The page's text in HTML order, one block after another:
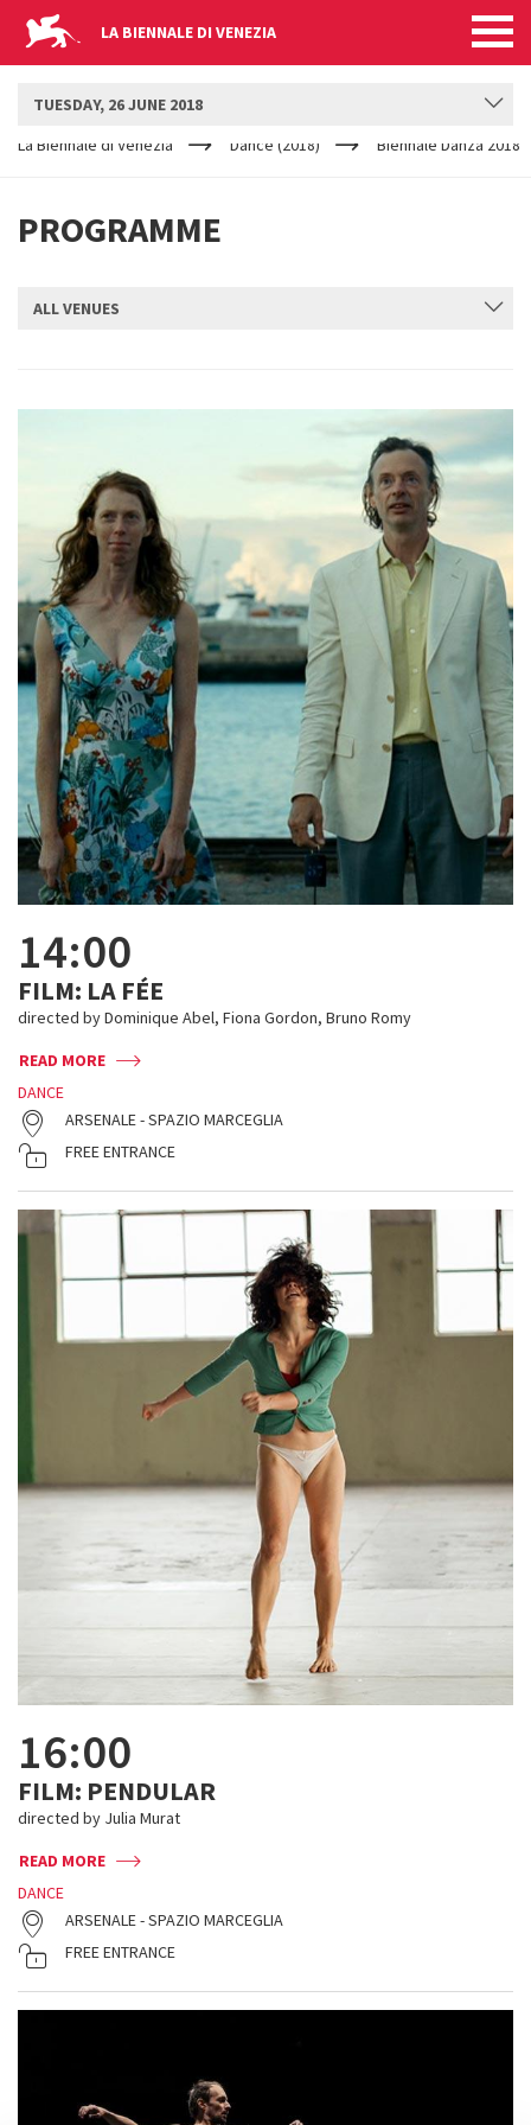
LA BIENNALE DI VENEZIA
ARE
La Biennale di Venezia Dance (2018) Biennale Danza 2018
PROGRAMME
TUESDAY, 26 JUNE 2018
ALL VENUES
14:00
FILM: LA FÉE
directed by Dominique Abel, Fiona Gordon, Bruno Romy
READ MORE
DANCE
ARSENALE - SPAZIO MARCEGLIA
FREE ENTRANCE
16:00
FILM: PENDULAR
directed by Julia Murat
READ MORE
DANCE
ARSENALE - SPAZIO MARCEGLIA
FREE ENTRANCE